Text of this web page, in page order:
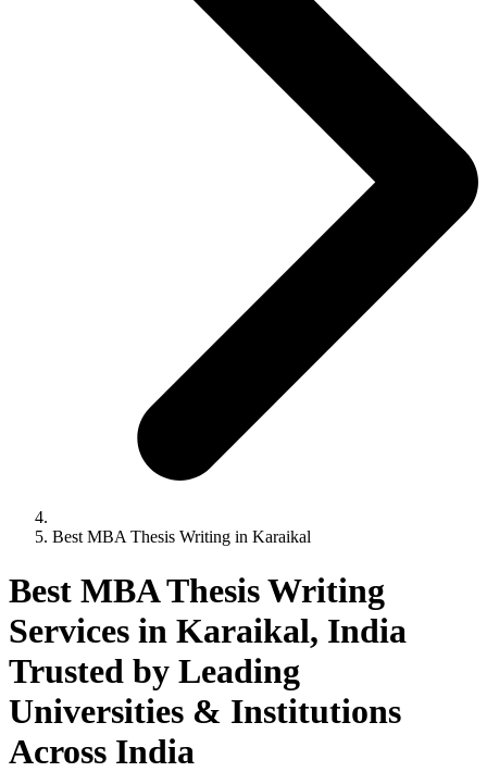
Best MBA Thesis Writing in Karaikal
Best MBA Thesis Writing
Services in Karaikal, India
Trusted by Leading
Universities & Institutions
Across India